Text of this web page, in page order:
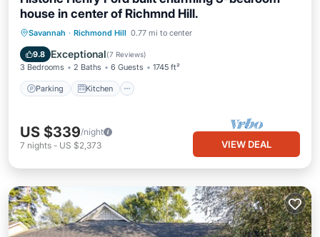
house in center of Richmnd Hill.
Savannah · Richmond Hill 0.77 mi to center
9.8 Exceptional(7 Reviews)
3 Bedrooms 2 Baths 6 Guests 1745 ft²
Parking Kitchen
Parking Kitchen
Air Conditioner
Internet
US $339/night
7 nights - US $2,373 VIEW DEAL